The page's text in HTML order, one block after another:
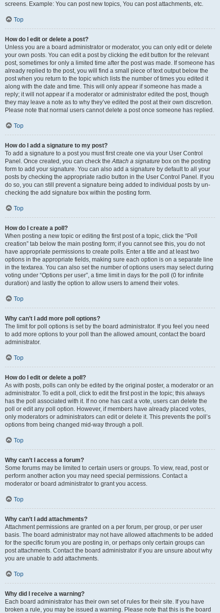
screens. Example: You can post new topics, You can post attachments, etc.
Top
How do I edit or delete a post?
Unless you are a board administrator or moderator, you can only edit or delete
your own posts. You can edit a post by clicking the edit button for the relevant
post, sometimes for only a limited time after the post was made. If someone has
already replied to the post, you will find a small piece of text output below the
post when you return to the topic which lists the number of times you edited it
along with the date and time. This will only appear if someone has made a
reply; it will not appear if a moderator or administrator edited the post, though
they may leave a note as to why they’ve edited the post at their own discretion.
Please note that normal users cannot delete a post once someone has replied.
Top
How do I add a signature to my post?
To add a signature to a post you must first create one via your User Control
Panel. Once created, you can check theAttach a signature box on the posting
form to add your signature. You can also add a signature by default to all your
posts by checking the appropriate radio button in the User Control Panel. If you
do so, you can still prevent a signature being added to individual posts by un-
checking the add signature box within the posting form.
Top
How do I create a poll?
When posting a new topic or editing the first post of a topic, click the “Poll
creation” tab below the main posting form; if you cannot see this, you do not
have appropriate permissions to create polls. Enter a title and at least two
options in the appropriate fields, making sure each option is on a separate line
in the textarea. You can also set the number of options users may select during
voting under “Options per user”, a time limit in days for the poll (0 for infinite
duration) and lastly the option to allow users to amend their votes.
Top
Why can’t I add more poll options?
The limit for poll options is set by the board administrator. If you feel you need
to add more options to your poll than the allowed amount, contact the board
administrator.
Top
How do I edit or delete a poll?
As with posts, polls can only be edited by the original poster, a moderator or an
administrator. To edit a poll, click to edit the first post in the topic; this always
has the poll associated with it. If no one has cast a vote, users can delete the
poll or edit any poll option. However, if members have already placed votes,
only moderators or administrators can edit or delete it. This prevents the poll’s
options from being changed mid-way through a poll.
Top
Why can’t I access a forum?
Some forums may be limited to certain users or groups. To view, read, post or
perform another action you may need special permissions. Contact a
moderator or board administrator to grant you access.
Top
Why can’t I add attachments?
Attachment permissions are granted on a per forum, per group, or per user
basis. The board administrator may not have allowed attachments to be added
for the specific forum you are posting in, or perhaps only certain groups can
post attachments. Contact the board administrator if you are unsure about why
you are unable to add attachments.
Top
Why did I receive a warning?
Each board administrator has their own set of rules for their site. If you have
broken a rule, you may be issued a warning. Please note that this is the board